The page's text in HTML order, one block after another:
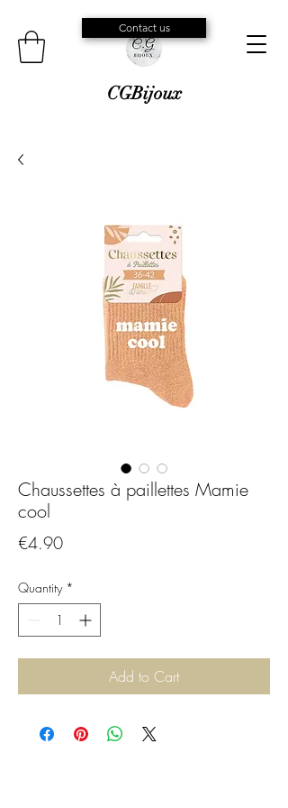
CGBijoux
Contact us
Chaussettes à paillettes Mamie
cool
€4.90Price
Quantity *
Add to Cart